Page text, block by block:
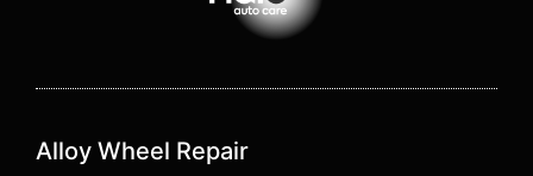
Alloy Wheel Repair